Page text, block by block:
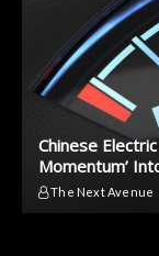
Chinese
Momentum’
The Next Avenue